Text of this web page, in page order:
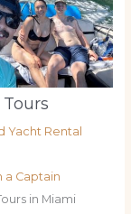
Yacht Rental
a Captain
in Miami